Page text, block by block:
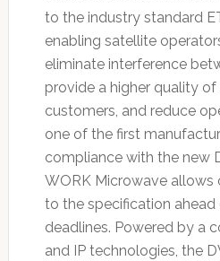
to the industry standard
enabling satellite
eliminate interference
provide a higher quality of
customers, and reduce
one of the first
compliance with the new
WORK Microwave allows
to the specification
deadlines. Powered by a
and IP technologies, the